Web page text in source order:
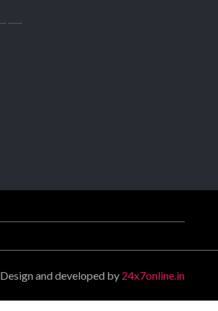
Design and developed by 24x7online.in